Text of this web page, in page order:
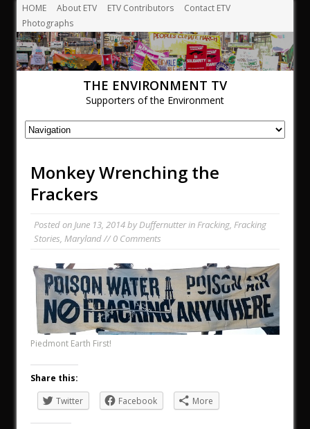
HOME About ETV ETV Contributors
Contact ETV
Photographs
THE ENVIRONMENT TV
Supporters of the Environment
Monkey Wrenching the
Frackers
Posted on June 13, 2014byDuffernutterinFracking, Fracking
Stories, Maryland// 0 Comments
Piedmont Earth First!
Share this:
Twitter
Facebook More